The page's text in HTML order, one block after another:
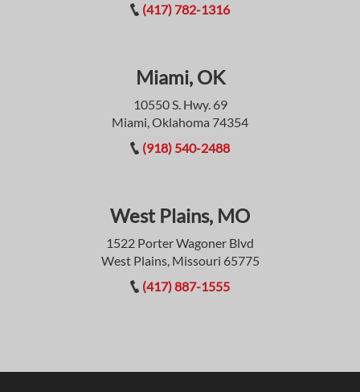
(417) 782-1316
Miami, OK
10550 S. Hwy. 69
Miami, Oklahoma 74354
(918) 540-2488
West Plains, MO
1522 Porter Wagoner Blvd
West Plains, Missouri 65775
(417) 887-1555